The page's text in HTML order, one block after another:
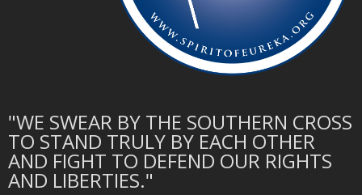
"WE SWEAR BY THE SOUTHERN CROSS
TO STAND TRULY BY EACH OTHER
AND FIGHT TO DEFEND OUR RIGHTS
AND LIBERTIES."